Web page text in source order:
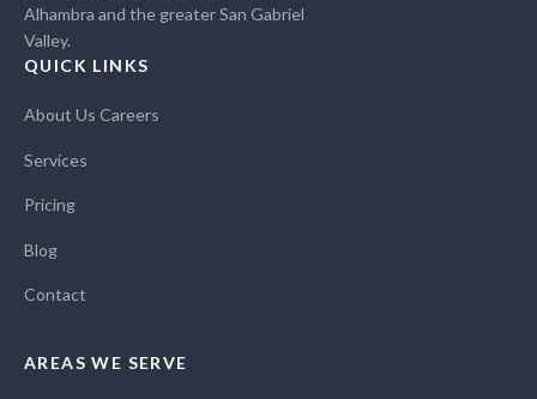
Alhambra and the greater San Gabriel
Valley.
QUICK LINKS
About Us Careers
Services
Pricing
Blog
Contact
AREAS WE SERVE